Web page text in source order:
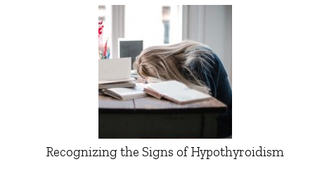
Recognizing the Signs of Hypothyroidism